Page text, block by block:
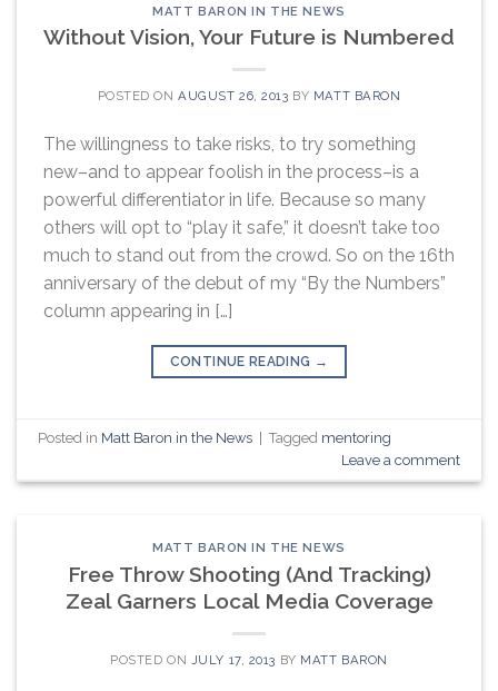
MATT BARON IN THE NEWS
Without Vision, Your Future is Numbered
POSTED ONAUGUST 26, 2013 BY MATT BARON
The willingness to take risks, to try something
new–and to appear foolish in the process–is a
powerful differentiator in life. Because so many
others will opt to “play it safe,” it doesn’t take too
much to stand out from the crowd. So on the 16th
anniversary of the debut of my “By the Numbers”
column appearing in […]
CONTINUE READING →
Posted in Matt Baron in the News | Tagged mentoring
Leave a comment
MATT BARON IN THE NEWS
Free Throw Shooting (And Tracking)
Zeal Garners Local Media Coverage
POSTED ON JULY 17, 2013 BY MATT BARON